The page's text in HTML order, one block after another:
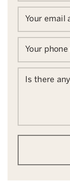
Your email
Your
Is there